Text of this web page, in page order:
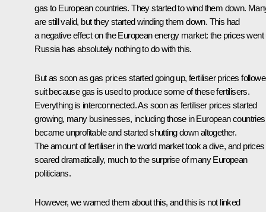
gas to European countries. They started to wind them down.
are still valid, but they started winding them down. This had
a negative effect on the European energy market: the prices went
Russia has absolutely nothing to do with this.
But as soon as gas prices started going up, fertiliser prices
suit because gas is used to produce some of these fertilisers.
Everything is interconnected. As soon as fertiliser prices started
growing, many businesses, including those in European
became unprofitable and started shutting down altogether.
The amount of fertiliser in the world market took a dive, and prices
soared dramatically, much to the surprise of many European
politicians.
However, we warned them about this, and this is not linked